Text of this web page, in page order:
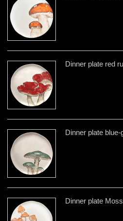
Dinner plate red
Dinner plate
Dinner plate Moss